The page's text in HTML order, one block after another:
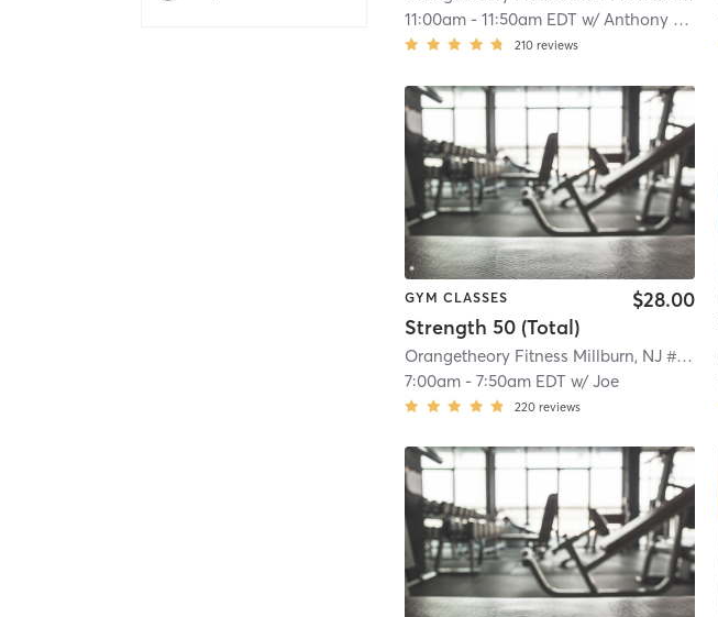
11:00am -11:50am EDT w/Anthony - Pro Coach
210 reviews
GYM CLASSES
Strength 50 (Total)
$28.00
Orangetheory Fitness Millburn, NJ #1208
7:00am -7:50am EDT w/Joe
220 reviews